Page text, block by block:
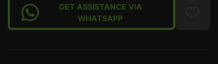
GET ASSISTANCE VIA
WHATSAPP